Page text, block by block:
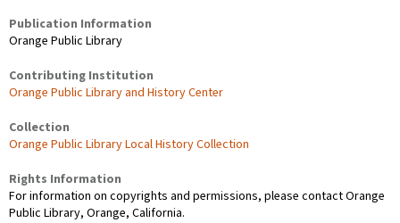
Publication Information
Orange Public Library
Contributing Institution
Orange Public Library and History Center
Collection
Orange Public Library Local History Collection
Rights Information
For information on copyrights and permissions, please contact Orange
Public Library, Orange, California.